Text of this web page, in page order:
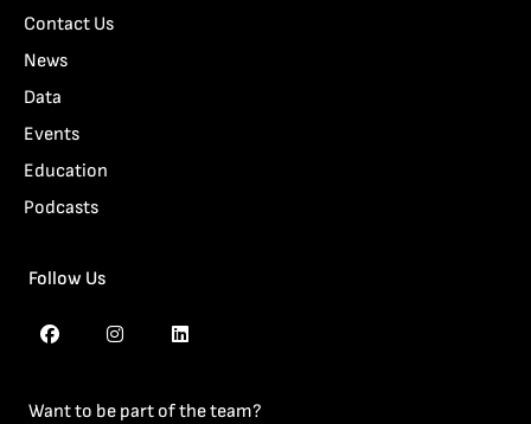
Contact Us
News
Data
Events
Education
Podcasts
Follow Us
Want to be part of the team?